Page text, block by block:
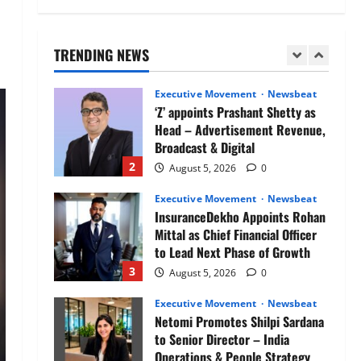
TRENDING NEWS
1
2
Executive Movement Newsbeat
‘Z’ appoints Prashant Shetty as
Head – Advertisement Revenue,
Broadcast & Digital
August 5, 2026 0
3
Executive Movement Newsbeat
InsuranceDekho Appoints Rohan
Mittal as Chief Financial Officer
to Lead Next Phase of Growth
August 5, 2026 0
Executive Movement Newsbeat
Netomi Promotes Shilpi Sardana
to Senior Director – India